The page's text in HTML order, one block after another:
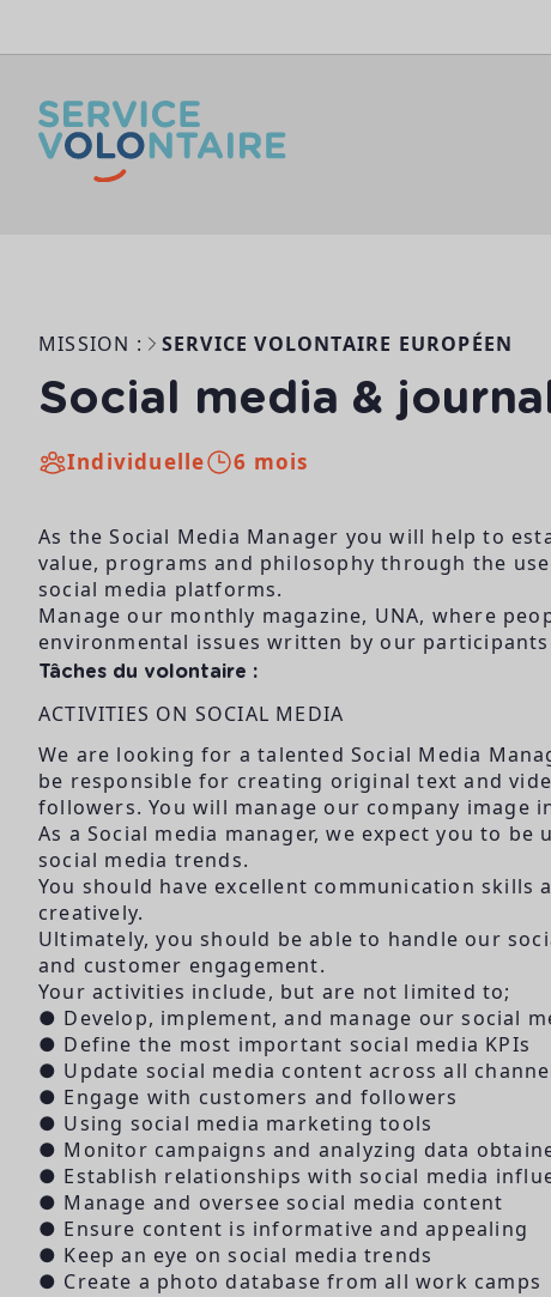
MISSION : SERVICE VOLONTAIRE EUROPÉEN
Social media &
Individuelle 6 mois
As the Social Media Manager you will help to
value, programs and philosophy through the
social media platforms.
Manage our monthly magazine, UNA, where
environmental issues written by our
Tâches du volontaire :
ACTIVITIES ON SOCIAL MEDIA
We are looking for a talented Social Media
be responsible for creating original text and
followers. You will manage our company image
As a Social media manager, we expect you to
social media trends.
You should have excellent communication skills
creatively.
Ultimately, you should be able to handle our
and customer engagement.
Your activities include, but are not limited to;
● Develop, implement, and manage our social
● Define the most important social media KPIs
● Update social media content across all
● Engage with customers and followers
● Using social media marketing tools
● Monitor campaigns and analyzing data
● Establish relationships with social media
● Manage and oversee social media content
● Ensure content is informative and appealing
● Keep an eye on social media trends
● Create a photo database from all work camps